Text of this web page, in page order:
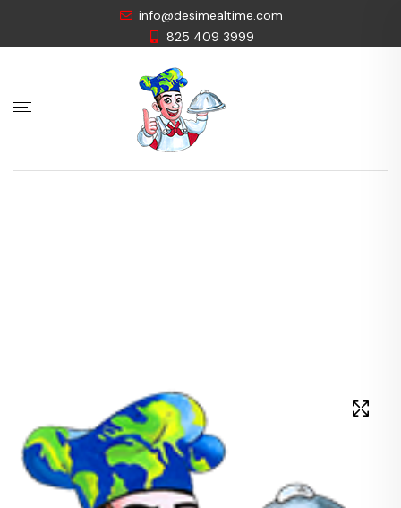
info@desimealtime.com
825 409 3999